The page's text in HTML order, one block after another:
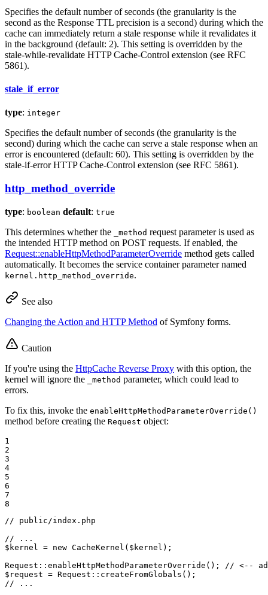
Specifies the default number of seconds (the granularity is the
second as the Response TTL precision is a second) during which the
cache can immediately return a stale response while it revalidates it
in the background (default: 2). This setting is overridden by the
stale-while-revalidate HTTP Cache-Control extension (see RFC
5861).
stale_if_error
type: integer
Specifies the default number of seconds (the granularity is the
second) during which the cache can serve a stale response when an
error is encountered (default: 60). This setting is overridden by the
stale-if-error HTTP Cache-Control extension (see RFC 5861).
http_method_override
type: boolean default: true
This determines whether the _method request parameter is used as
the intended HTTP method on POST requests. If enabled, the
Request::enableHttpMethodParameterOverride method gets called
automatically. It becomes the service container parameter named
kernel.http_method_override.
See also
Changing the Action and HTTP Method of Symfony forms.
Caution
If you're using the HttpCache Reverse Proxy with this option, the
kernel will ignore the
_method parameter, which could lead to
errors.
To fix this, invoke the enableHttpMethodParameterOverride()
method before creating the Request object:
1
2
3
4
5
6
7
8
// public/index.php
// ...
$ kernel = new CacheKernel ( $ kernel );
Request:: enableHttpMethodParameterOverride ();
// <--
$ request = Request:: createFromGlobals
// ...